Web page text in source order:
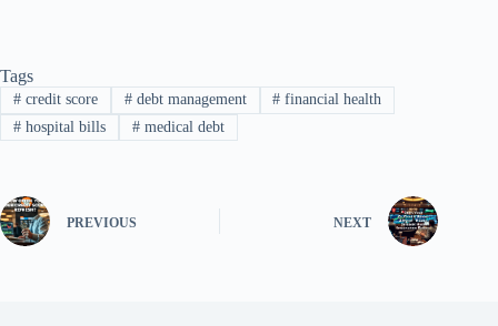
Tags
#credit score #debt management # financial health
#hospital bills #medical debt
PREVIOUS NEXT